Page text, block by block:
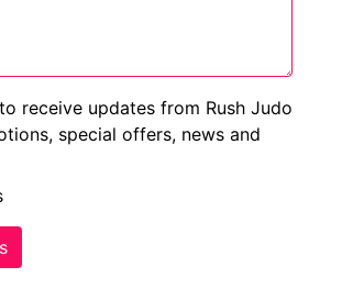
receive updates from Rush Judo
special offers, news and